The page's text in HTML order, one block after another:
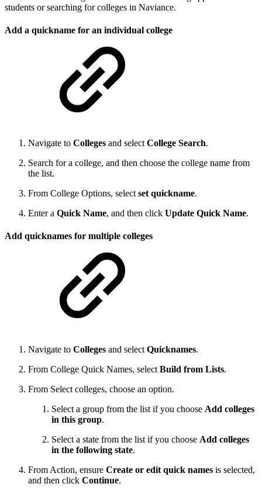
students or searching for colleges in Naviance.
Add a quickname for an individual college
Navigate to Colleges and select College Search.
Search for a college, and then choose the college name from
the list.
From College Options, select set quickname.
Enter a Quick Name, and then click Update Quick Name.
Add quicknames for multiple colleges
Navigate to Colleges and select Quicknames.
From College Quick Names, select Build from Lists.
From Select colleges, choose an option.
Select a group from the list if you choose Add colleges
in this group.
Select a state from the list if you choose Add colleges
in the following state.
From Action, ensure Create or edit quick names is selected,
and then click Continue.